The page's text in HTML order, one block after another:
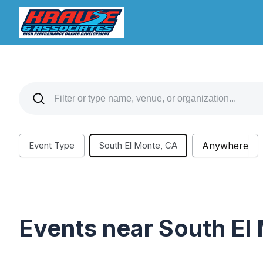
Event Type South El Monte, CA Anywhere
Events near South El